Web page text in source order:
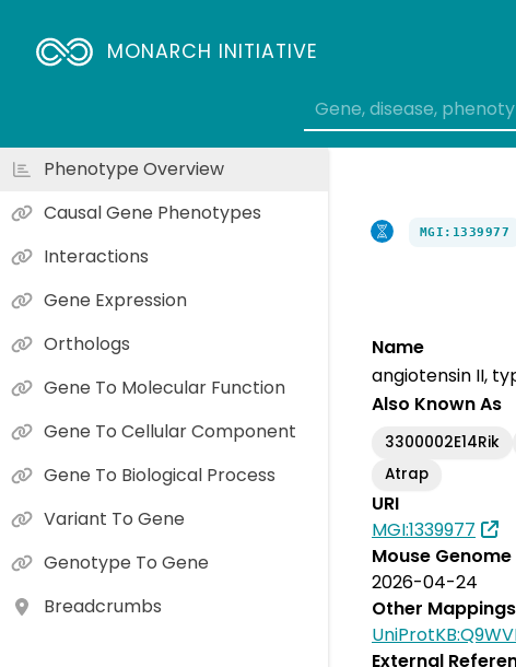
MONARCH INITIATIVE
MGI:1339977
Name
angiotensin II,
Also Known As
3300002E14Rik
Atrap
URI
MGI:1339977
Mouse
2026-04-24
Other Mappings
External
Phenotype Overview
Causal Gene Phenotypes
Interactions
Gene Expression
Orthologs
Gene To Molecular Function
Gene To Cellular Component
Gene To Biological Process
Variant To Gene
Genotype To Gene
Breadcrumbs